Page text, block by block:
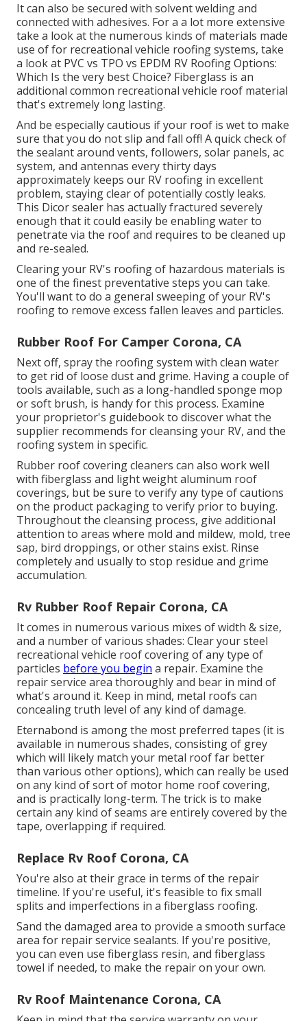
It can also be secured with solvent welding and
connected with adhesives. For a a lot more extensive
take a look at the numerous kinds of materials made
use of for recreational vehicle roofing systems, take
a look at PVC vs TPO vs EPDM RV Roofing Options:
Which Is the very best Choice? Fiberglass is an
additional common recreational vehicle roof material
that's extremely long lasting.
And be especially cautious if your roof is wet to make
sure that you do not slip and fall off! A quick check of
the sealant around vents, followers, solar panels, ac
system, and antennas every thirty days
approximately keeps our RV roofing in excellent
problem, staying clear of potentially costly leaks.
This Dicor sealer has actually fractured severely
enough that it could easily be enabling water to
penetrate via the roof and requires to be cleaned up
and re-sealed.
Clearing your RV's roofing of hazardous materials is
one of the finest preventative steps you can take.
You'll want to do a general sweeping of your RV's
roofing to remove excess fallen leaves and particles.
Rubber Roof For Camper Corona, CA
Next off, spray the roofing system with clean water
to get rid of loose dust and grime. Having a couple of
tools available, such as a long-handled sponge mop
orsoft brush, is handy for this process. Examine
your proprietor's guidebook to discover what the
supplier recommends for cleansing your RV, and the
roofing system in specific.
Rubber roof covering cleaners can also work well
with fiberglass and light weight aluminum roof
coverings, but be sure to verify any type of cautions
on the product packaging to verify prior to buying.
Throughout the cleansing process, give additional
attention to areas where mold and mildew, mold, tree
sap, bird droppings, or other stains exist. Rinse
completely and usually to stop residue and grime
accumulation.
Rv Rubber Roof Repair Corona, CA
It comes in numerous various mixes of width & size,
and a number of various shades: Clear your steel
recreational vehicle roof covering of any type of
particles before you begin a repair. Examine the
repair service area thoroughly and bear in mind of
what's around it. Keep in mind, metal roofs can
concealing truth level of any kind of damage.
Eternabond is among the most preferred tapes (it is
available in numerous shades, consisting of grey
which will likely match your metal rooffar better
than various other options), which can really be used
on any kind of sort of motor home roof covering,
and is practically long-term. The trick is to make
certain any kind of seams are entirely covered by the
tape, overlapping if required.
Replace Rv Roof Corona, CA
You're also at their grace in terms of the repair
timeline. If you're useful, it's feasible to fix small
splits and imperfections in a fiberglass roofing.
Sand the damaged area to provide a smooth surface
area for repair service sealants. If you're positive,
you can even use fiberglass resin, and fiberglass
towel if needed, to make the repair on your own.
Rv Roof Maintenance Corona, CA